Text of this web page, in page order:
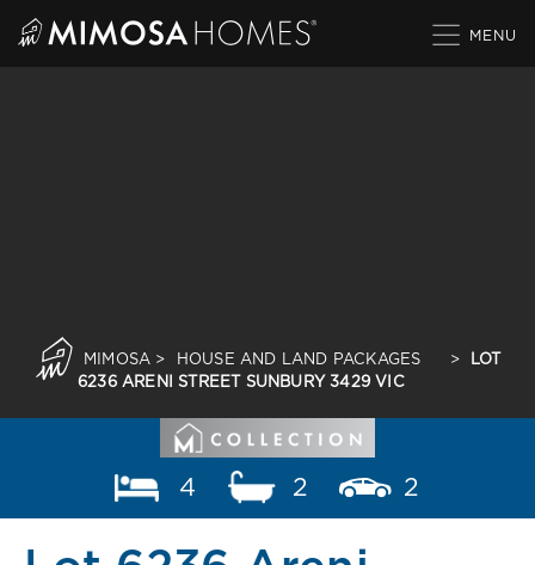
MIMOSA > HOUSE AND LAND PACKAGES >
LOT
6236 ARENI STREET SUNBURY 3429 VIC
4 2 2